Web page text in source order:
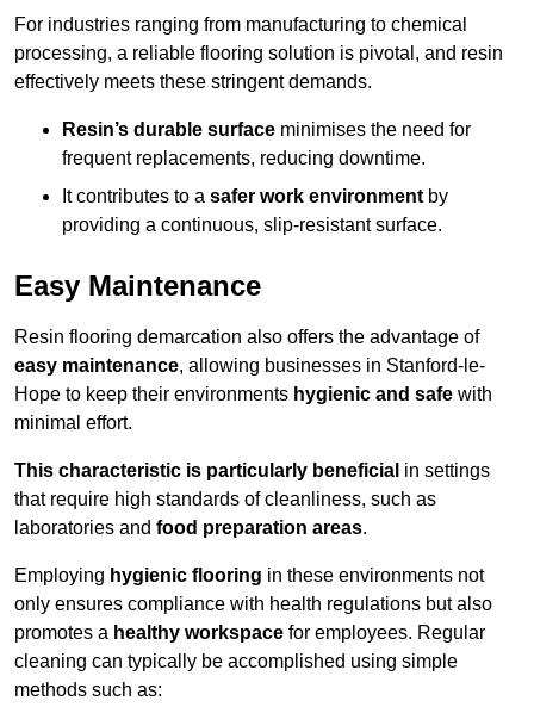
For industries ranging from manufacturing to chemical
processing, a reliable flooring solution is pivotal, and resin
effectively meets these stringent demands.
Resin’s durable surface minimises the need for
frequent replacements, reducing downtime.
It contributes to a safer work environment by
providing a continuous, slip-resistant surface.
Easy Maintenance
Resin flooring demarcation also offers the advantage of
easy maintenance, allowing businesses in Stanford-le-
Hope to keep their environments hygienic and safe with
minimal effort.
This characteristic is particularly beneficial in settings
that require high standards of cleanliness, such as
laboratories and food preparation areas.
Employing hygienic flooring in these environments not
only ensures compliance with health regulations but also
promotes a healthy workspace for employees. Regular
cleaning can typically be accomplished using simple
methods such as: